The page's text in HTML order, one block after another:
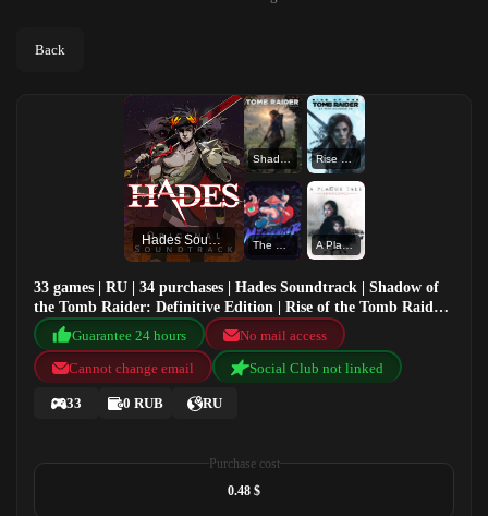
Back
Hades Soundtrack
Shadow of the Tomb Raider: Definitive Edition Rise of the Tomb Raider: 20 Year Celebration
The Messenger A Plague Tale: Innocence
33 games | RU | 34 purchases | Hades Soundtrack | Shadow of
the Tomb Raider: Definitive Edition | Rise of the Tomb Raider:
20 Year Celebration | The Messenger
Guarantee 24 hours
No mail access
Cannot change email
Social Club not linked
33 0 RUB RU
Purchase cost
0.48 $